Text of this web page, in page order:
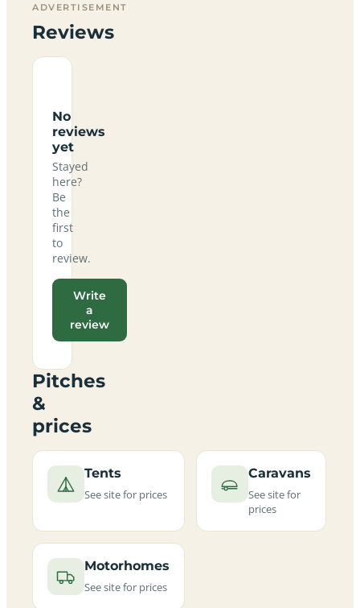
ADVERTISEMENT
Reviews
No
reviews
yet
Stayed
here?
Be
the
first
to
review.
Write
a
review
Pitches
&
prices
Tents
See site for prices
Caravans
See site for
prices
Motorhomes
See site for prices